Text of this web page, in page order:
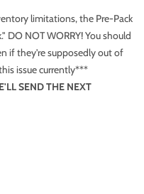
limitations, the Pre-Pack
DO NOT WORRY! You should
if they're supposedly out of
issue currently***
SEND THE NEXT